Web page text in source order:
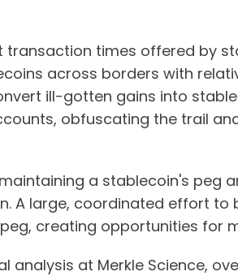
transaction times offered by
across borders with
ill-gotten gains into
obfuscating the trail
a stablecoin's peg
A large, coordinated effort to
creating opportunities for
analysis at Merkle Science,